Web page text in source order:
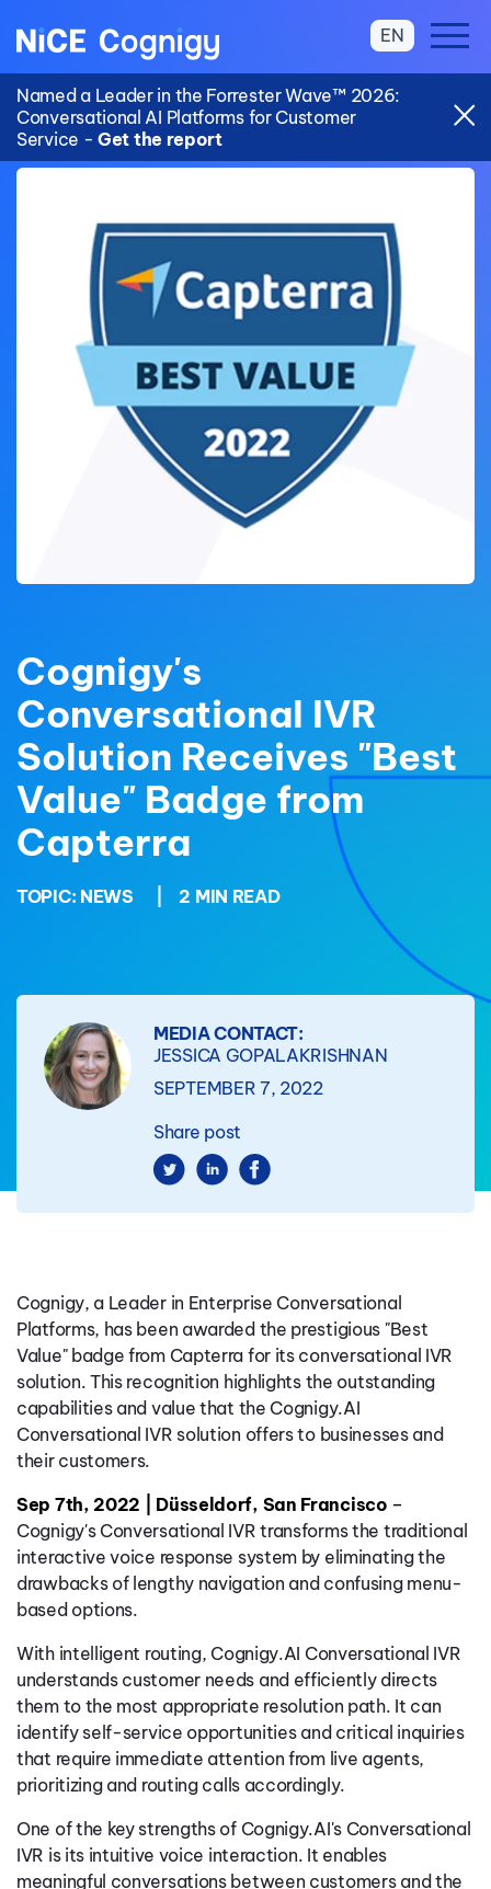
Named a Leader in the Forrester Wave™ 2026:
Conversational AI Platforms for Customer
Service - Get the report
EN
Cognigy's
Conversational IVR
Solution Receives "Best
Value" Badge from
Capterra
TOPIC: NEWS 2 MIN READ
MEDIA CONTACT:
JESSICA GOPALAKRISHNAN
SEPTEMBER 7, 2022
Share post
Cognigy, a Leader in Enterprise Conversational
Platforms, has been awarded the prestigious "Best
Value" badge from Capterra for its conversational IVR
solution. This recognition highlights the outstanding
capabilities and value that the Cognigy.AI
Conversational IVR solution offers to businesses and
their customers.
Sep 7th, 2022 | Düsseldorf, San Francisco –
Cognigy's Conversational IVR transforms the traditional
interactive voice response system by eliminating the
drawbacks of lengthy navigation and confusing menu-
based options.
With intelligent routing, Cognigy.AI Conversational IVR
understands customer needs and efficiently directs
them to the most appropriate resolution path. It can
identify self-service opportunities and critical inquiries
that require immediate attention from live agents,
prioritizing and routing calls accordingly.
One of the key strengths of Cognigy.AI's Conversational
IVR is its intuitive voice interaction. It enables
meaningful conversations between customers and the